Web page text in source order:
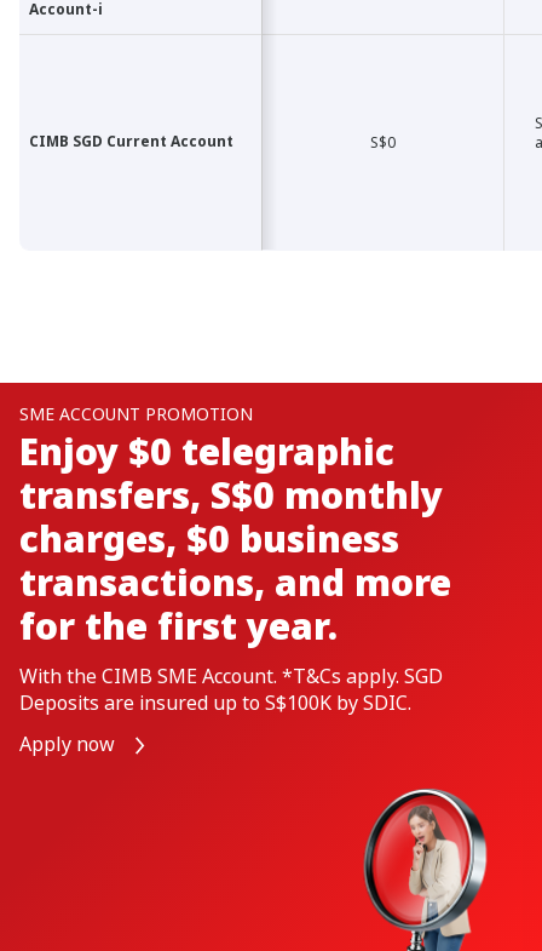
Account-i
CIMB SGD Current Account S$0
Account-i
CIMB SGD Current Account
BUSINESS ACCOUNT PROMO
Boost Your Business with
Zero Transaction Fees and
Earn Cash Rebates *! ​
If your business manages high volumes of
transactions, the CIMB TransactPlus Business
Account is designed just for you. ​ $0 Transaction Fees,
Minimum Balance and up to S$100 Cash Rebates
Apply Now